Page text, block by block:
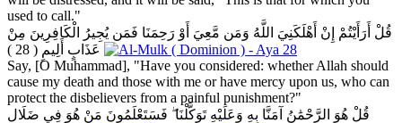
used to call."
قُلْ أَرَأَيْتُمْ إِنْ أَهْلَكَنِيَ اللَّهُ وَمَن مَّعِيَ أَوْ رَحِمَنَا فَمَن يُجِيرُ الْكَافِرِينَ مِنْ
عَذَابٍ أَلِيمٍ ( 28 )
Say, [O Muhammad], "Have you considered: whether Allah should
cause my death and those with me or have mercy upon us, who can
protect the disbelievers from a painful punishment?"
قُلْ هُوَ الرَّحْمَٰنُ آمَنَّا بِهِ وَعَلَيْهِ تَوَكَّلْنَا ۖ فَسَتَعْلَمُونَ مَنْ هُوَ فِي ضَلَالٍ